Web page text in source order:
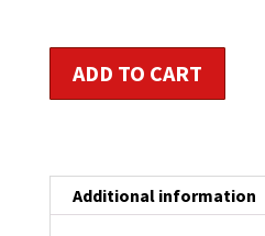
Reduction,
quantity
ADD TO CART
Additional information